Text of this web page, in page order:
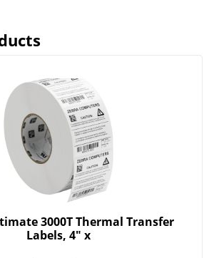
3000T Thermal Transfer
Labels, 4" x